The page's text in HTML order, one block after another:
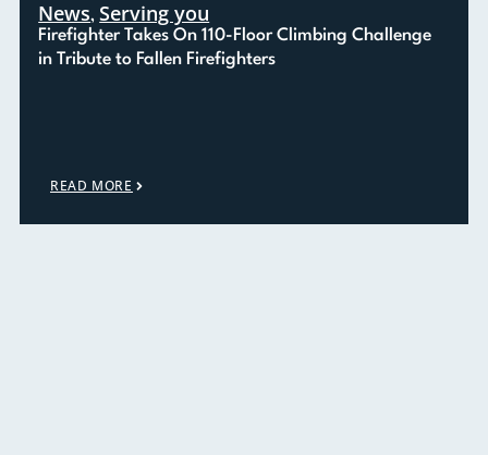
News,Serving you
Firefighter Takes On 110-Floor Climbing Challenge
in Tribute to Fallen Firefighters
READ MORE